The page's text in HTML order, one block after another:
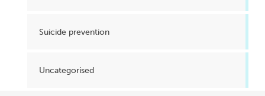
Suicide prevention
Uncategorised